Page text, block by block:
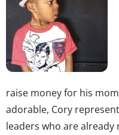
raise money for his
adorable, Cory
leaders who are already